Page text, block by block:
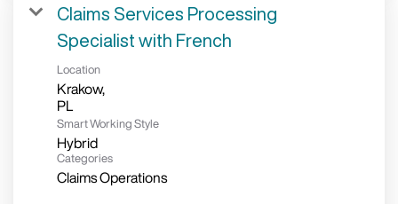
Claims Services Processing
Specialist with French
Location
Krakow,
Smart Working Style
Hybrid
Categories
Claims Operations